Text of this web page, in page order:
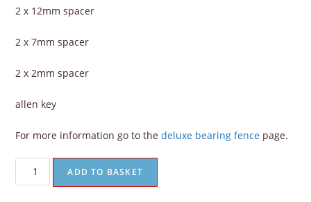
2 x 12mm spacer
2 x 7mm spacer
2 x 2mm spacer
allen key
For more information go to thedeluxe bearing fence page.
ADD TO BASKET